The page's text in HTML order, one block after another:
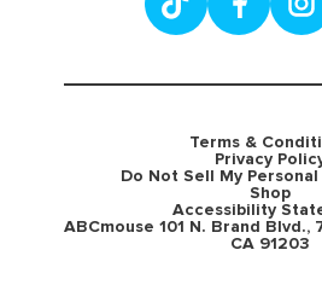
Terms &
Privacy
Do Not Sell My
Shop
Accessibility
ABCmouse 101 N. Brand Blvd.,
CA 91203